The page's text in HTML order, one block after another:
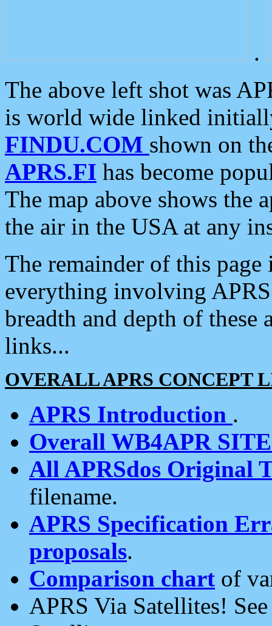
.
The above left shot was
is world wide linked
FINDU.COM shown on
APRS.FI has become
The map above shows the
the air in the USA at any
The remainder of this
everything involving
breadth and depth of
links...
OVERALL APRS CONCEPT
APRS Introduction .
Overall WB4APR
All APRSdos Original
filename.
APRS Specification
proposals.
Comparison chart of
APRS Via Satellites!